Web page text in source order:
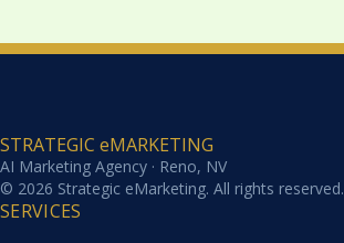
STRATEGIC eMARKETING
AI Marketing Agency · Reno, NV
© 2026 Strategic eMarketing. All rights reserved.
SERVICES